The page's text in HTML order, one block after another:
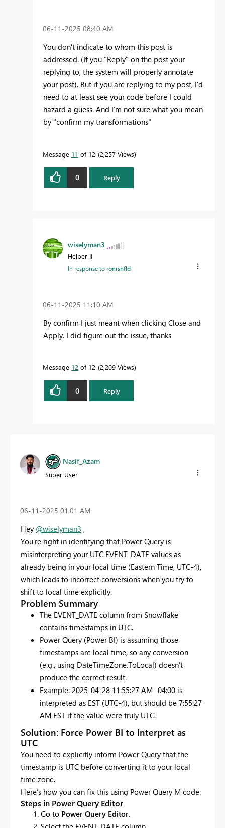
‎06-11-2025 08:40 AM
You don't indicate to whom this post is
addressed. (If you "Reply" on the post your
replying to, the system will properly annotate
your post). But if you are replying to my post, I'd
need to at least see your code before I could
hazard a guess. And I'm not sure what you mean
by "confirm my transformations"
Message 11 of 12 2,257 Views
0 Reply
wiselyman3
Helper II
In response toronrsnfld
‎06-11-2025 11:10 AM
By confirm I just meant when clicking Close and
Apply. I did figure out the issue, thanks
Message 12 of 12 2,209 Views
0 Reply
Nasif_Azam
Super User
‎06-11-2025 01:01 AM
Hey @wiselyman3 ,
You're right in identifying that Power Query is
misinterpreting your UTC EVENT_DATE values as
already being in your local time (Eastern Time, UTC-4),
which leads to incorrect conversions when you try to
shift to local time explicitly.
Problem Summary
The EVENT_DATE column from Snowflake
contains timestamps in UTC.
Power Query (Power BI) is assuming those
timestamps are local time, so any conversion
(e.g., using DateTimeZone.ToLocal) doesn't
produce the correct result.
Example: 2025-04-28 11:55:27 AM -04:00 is
interpreted as EST (UTC-4), but should be 7:55:27
AM EST if the value were truly UTC.
Solution: Force Power BI to Interpret as
UTC
You need to explicitly inform Power Query that the
timestamp is UTC before converting it to your local
time zone.
Here’s how you can fix this using Power Query M code:
Steps in Power Query Editor
Go to Power Query Editor.